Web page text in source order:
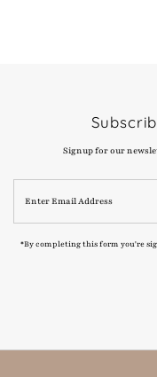
Signup for our
Email
*By completing this form you're